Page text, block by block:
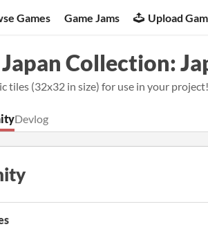
Games Game Jams Upload
Collection:
tiles (32x32 in size) for use in your project!
Devlog